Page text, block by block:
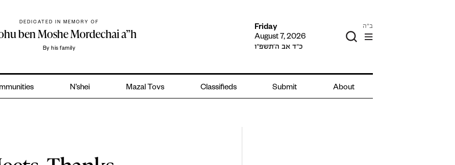
DEDICATED IN MEMORY OF
ben Moshe Mordechai a”h
By his family
Friday
August 7, 2026
כ״ד אב ה׳תשפ״ו
ב"ה
N’shei Mazal Tovs Classifieds Submit About